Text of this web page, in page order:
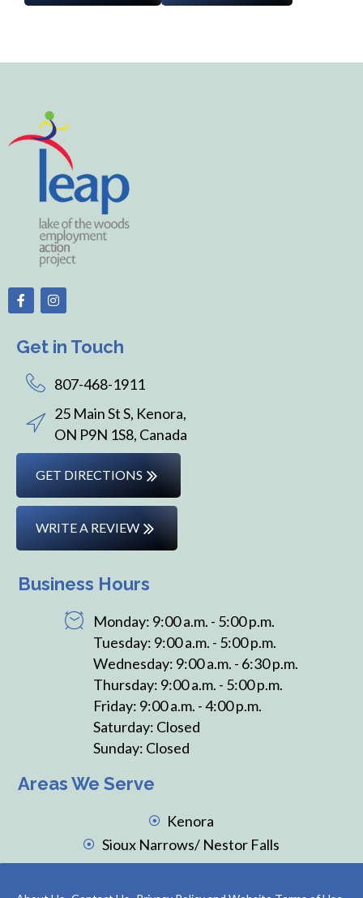
Get in Touch
807-468-1911
25 Main St S, Kenora,
ON P9N 1S8, Canada
GET DIRECTIONS
WRITE A REVIEW
Business Hours
Monday: 9:00 a.m. - 5:00 p.m.
Tuesday: 9:00 a.m. - 5:00 p.m.
Wednesday: 9:00 a.m. - 6:30 p.m.
Thursday: 9:00 a.m. - 5:00 p.m.
Friday: 9:00 a.m. - 4:00 p.m.
Saturday: Closed
Sunday: Closed
Areas We Serve
Kenora
Sioux Narrows/ Nestor Falls